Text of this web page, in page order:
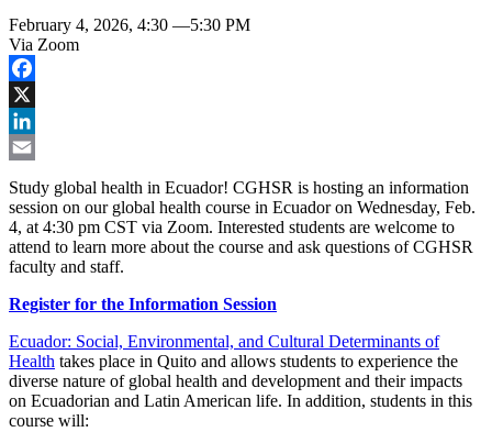
February 4, 2026, 4:30 —5:30 PM
Via Zoom
Facebook
X
LinkedIn
Study global health in Ecuador! CGHSR is hosting an information
session on our global health course in Ecuador on Wednesday, Feb.
4, at 4:30 pm CST via Zoom. Interested students are welcome to
attend to learn more about the course and ask questions of CGHSR
faculty and staff.
Register for the Information Session
Ecuador: Social, Environmental, and Cultural Determinants of
Health takes place in Quito and allows students to experience the
diverse nature of global health and development and their impacts
on Ecuadorian and Latin American life. In addition, students in this
course will: